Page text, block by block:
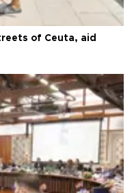
of Ceuta, aid